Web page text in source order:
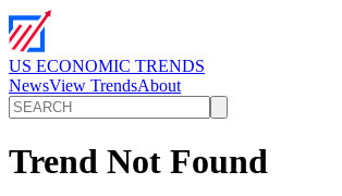
US ECONOMIC TRENDS
NewsView TrendsAbout
Trend Not Found